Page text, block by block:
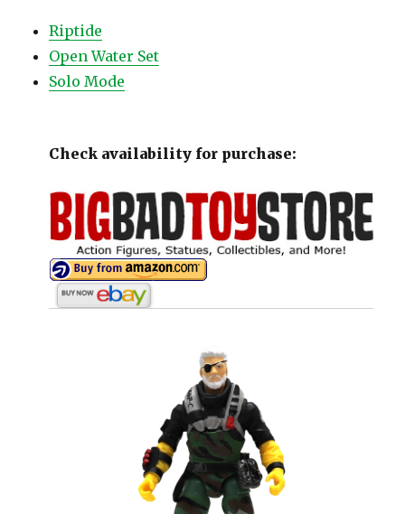
Riptide
Open Water Set
Solo Mode
Check availability for purchase: